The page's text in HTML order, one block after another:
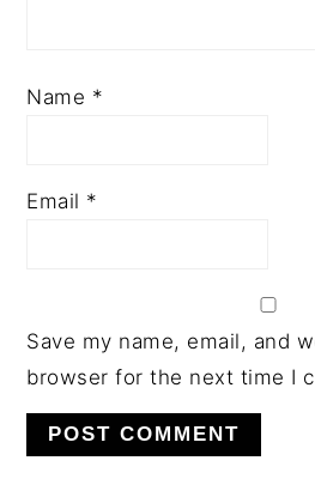
Name *
Email *
Save my name, email, and
browser for the next time I